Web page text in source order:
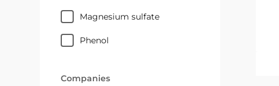
magnesium sulfate
phenol
Companies